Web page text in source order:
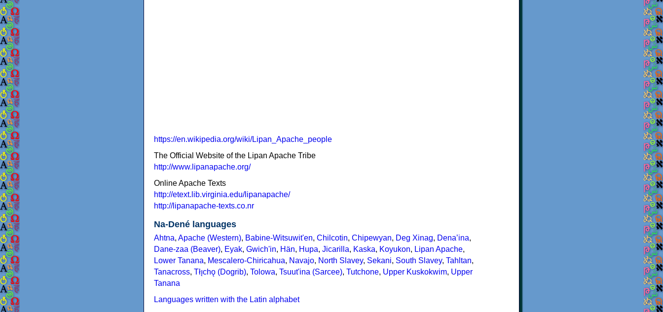
https://en.wikipedia.org/wiki/Lipan_Apache_people
The Official Website of the Lipan Apache Tribe
http://www.lipanapache.org/
Online Apache Texts
http://etext.lib.virginia.edu/lipanapache/
http://lipanapache-texts.co.nr
Na-Dené languages
Ahtna, Apache (Western), Babine-Witsuwit'en, Chilcotin, Chipewyan, Deg Xinag, Denaʼina,
Dane-zaa (Beaver), Eyak, Gwich'in, Hän, Hupa, Jicarilla, Kaska, Koyukon, Lipan Apache,
Lower Tanana, Mescalero-Chiricahua, Navajo, North Slavey, Sekani, South Slavey, Tahltan,
Tanacross, Tłı̨chǫ (Dogrib), Tolowa, Tsuut'ina (Sarcee), Tutchone, Upper Kuskokwim, Upper
Tanana
Languages written with the Latin alphabet